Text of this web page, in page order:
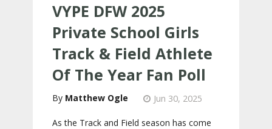
VYPE DFW 2025
Private School Girls
Track & Field Athlete
Of The Year Fan Poll
Matthew Ogle Jun 30, 2025
As the Track and Field season has come